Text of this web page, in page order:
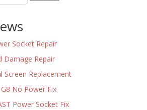
Socket Repair
Damage Repair
Screen Replacement
No Power Fix
Power Socket Fix